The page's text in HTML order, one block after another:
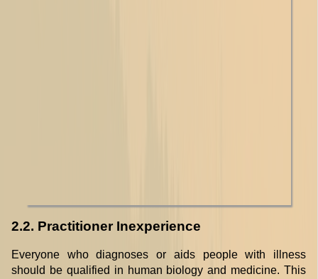
2.2. Practitioner Inexperience
Everyone who diagnoses or aids people with illness
should be qualified in human biology and medicine. This